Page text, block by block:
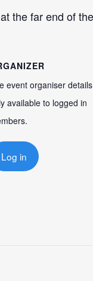
the far end of
event organiser
available to logged in
Log in